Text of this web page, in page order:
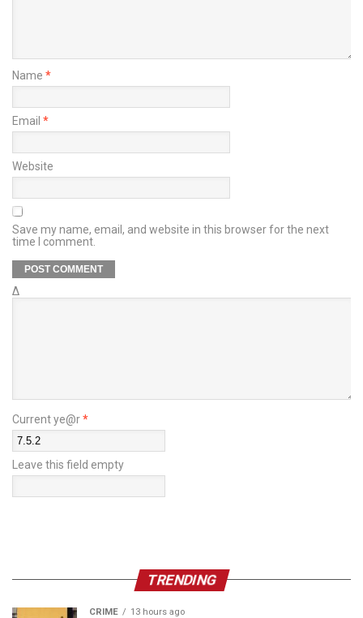
Name *
Email *
Website
Save my name, email, and website in this browser for the next
time I comment.
Δ
Current ye@r*
Leave this field empty
TRENDING
CRIME 13 hours ago